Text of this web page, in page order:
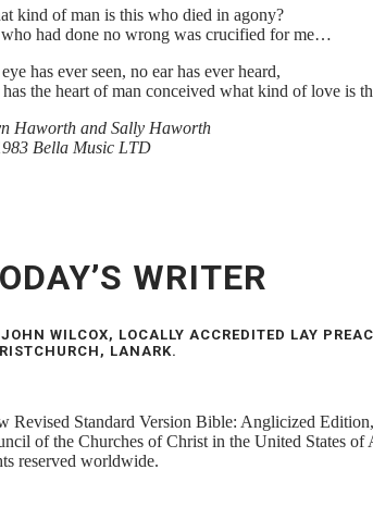
kind of man is this who died in agony?
had done no wrong was crucified for me…
has ever seen, no ear has ever heard,
the heart of man conceived what kind of love is
Haworth and Sally Haworth
Bella Music LTD
WRITER
JOHN WILCOX, LOCALLY ACCREDITED LAY
LANARK.
Revised Standard Version Bible: Anglicized
of the Churches of Christ in the United States
reserved worldwide.